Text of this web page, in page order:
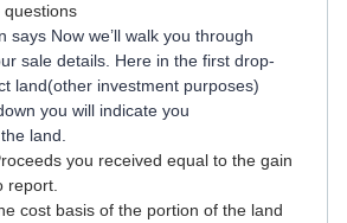
questions
says Now we’ll walk you through
sale details. Here in the first drop-
land(other investment purposes)
you will indicate you
land.
you received equal to the gain
report.
cost basis of the portion of the land